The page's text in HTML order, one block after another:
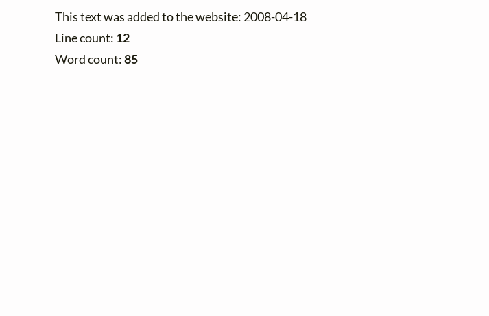
This text was added to the website: 2008-04-18
Line count: 12
Word count:85